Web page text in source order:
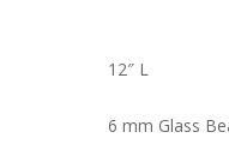
12″ L
6 mm Glass